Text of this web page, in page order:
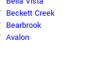
Beckett Creek
Bearbrook
Avalon